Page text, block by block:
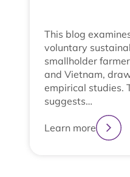
This blog
voluntary
smallholder
and Vietnam,
empirical studies.
suggests…
Learn more